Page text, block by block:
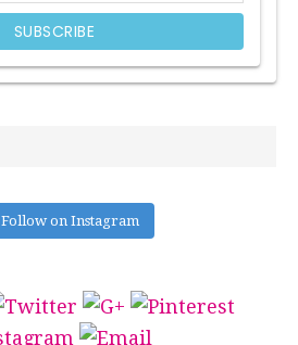
Follow on Instagram